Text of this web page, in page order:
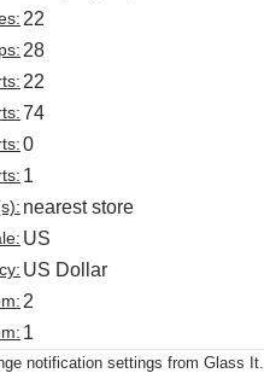
22
28
22
74
0
1
nearest store
US
US Dollar
2
1
notification settings from Glass It.